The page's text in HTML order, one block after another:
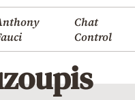
Chat
Control